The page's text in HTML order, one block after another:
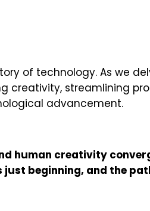
of technology. As we
creativity, streamlining
advancement.
human creativity
beginning, and the